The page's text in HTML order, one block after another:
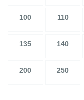
100 110
135 140
200 250